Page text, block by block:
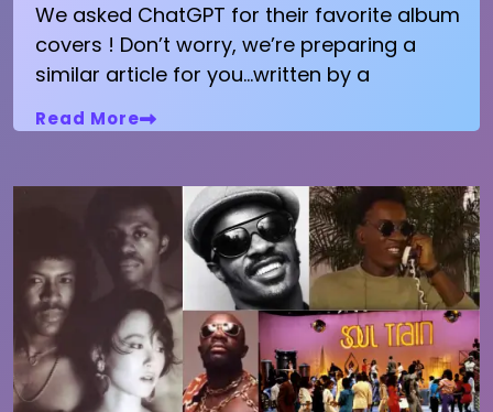
We asked ChatGPT for their favorite album
covers ! Don’t worry, we’re preparing a
similar article for you…written by a
Read More